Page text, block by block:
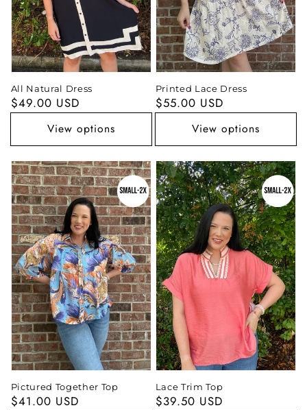
All Natural Dress
Regular
$49.00 USD
View options
Printed Lace Dress
Regular
$55.00 USD
View options
Pictured Together Top
Regular
$41.00 USD
Lace Trim Top
Regular
$39.50 USD